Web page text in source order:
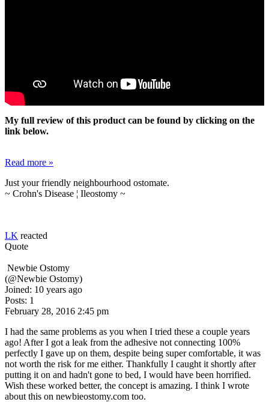
My full review of this product can be found by clicking on the
link below.
Read more »
Just your friendly neighbourhood ostomate.
~ Crohn's Disease ¦ Ileostomy ~
LK reacted
Quote
Newbie Ostomy
(@Newbie Ostomy)
Joined: 10 years ago
Posts: 1
February 28, 2016 2:45 pm
I had the same problems as you when I tried these a couple years
ago! After I got a leak from the adhesive not connecting 100%
perfectly I gave up on them, despite being super comfortable, it was
not worth the risk for me either. Thankfully I caught it shortly after
putting it on and hadn't gone to bed, I would have been horrified.
Wish these worked better, the concept is amazing. I think I wrote
about this on newbieostomy.com too.